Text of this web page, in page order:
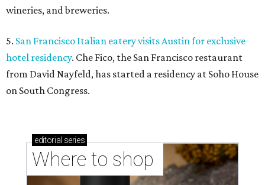
wineries, and breweries.
5. San Francisco Italian eatery visits Austin for exclusive
hotel residency. Che Fico, the San Francisco restaurant
from David Nayfeld, has started a residency at Soho House
on South Congress.
editorial series
Where to shop